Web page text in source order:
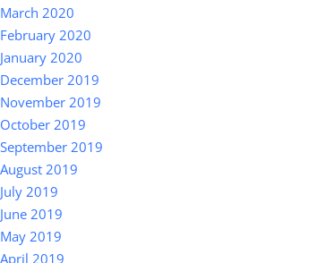
March 2020
February 2020
January 2020
December 2019
November 2019
October 2019
September 2019
August 2019
July 2019
June 2019
May 2019
April 2019